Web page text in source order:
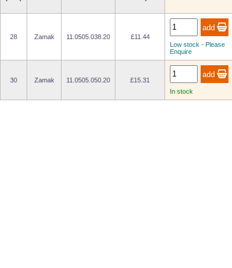
28 Zamak 11.0505.038.20
£11.44
Low stock - Please
Enquire
30 Zamak 11.0505.050.20
£15.31
In stock